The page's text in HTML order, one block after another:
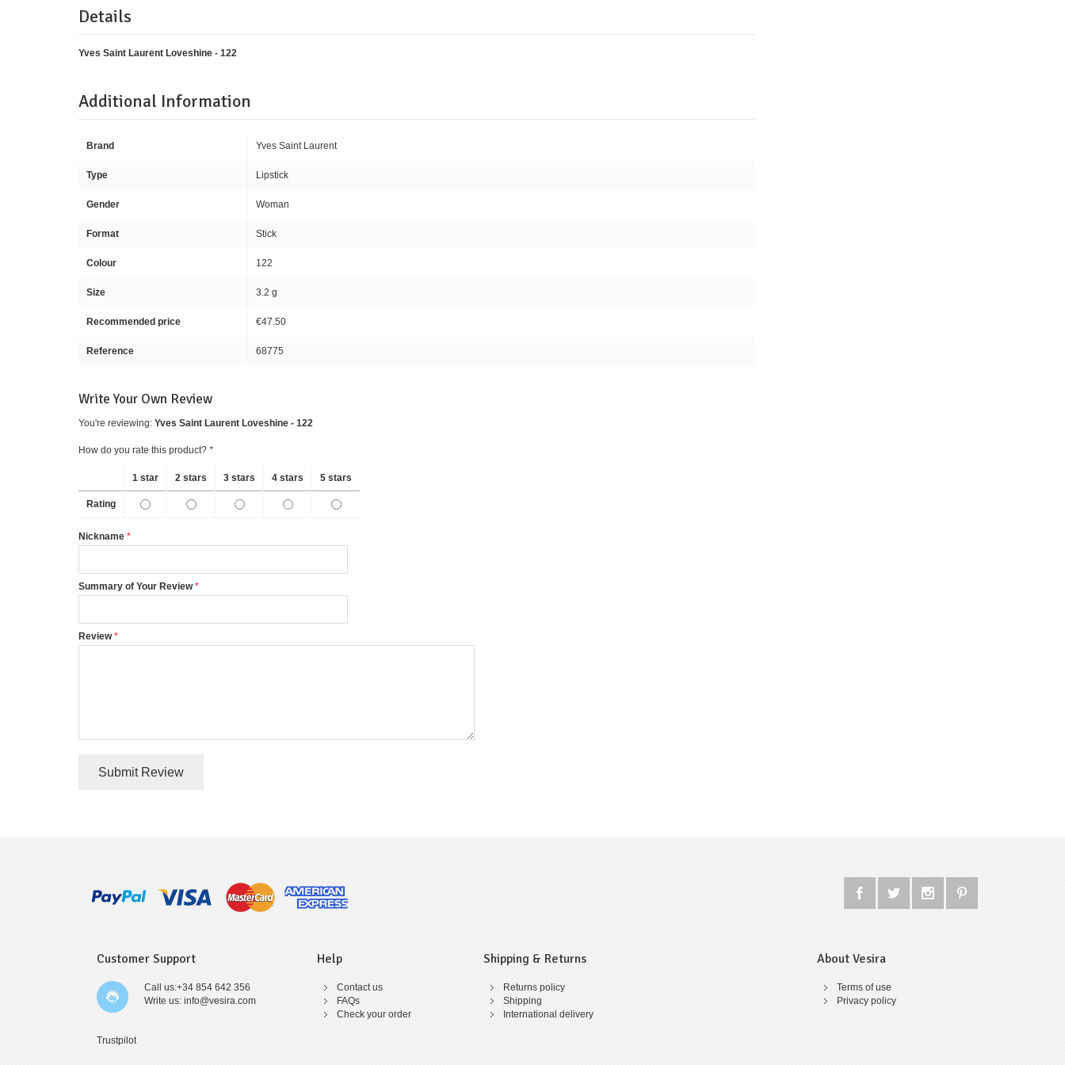
Details
Yves Saint Laurent Loveshine - 122
Additional Information
Brand Yves Saint Laurent
Type Lipstick
Gender Woman
Format Stick
Colour 122
Size 3.2 g
Recommended price €47.50
Reference 68775
Write Your Own Review
You're reviewing: Yves Saint Laurent Loveshine - 122
How do you rate this product?*
1 star 2 stars 3 stars 4 stars 5 stars
Rating
Nickname
Summary of Your Review
Review
Submit Review
Customer Support
Call us:+34 854 642 356
Write us: info@vesira.com
Trustpilot
Help
Contact us
FAQs
Check your order
Shipping & Returns
Returns policy
Shipping
International delivery
About Vesira
Terms of use
Privacy policy